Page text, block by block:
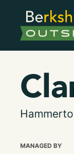
MANAGED BY